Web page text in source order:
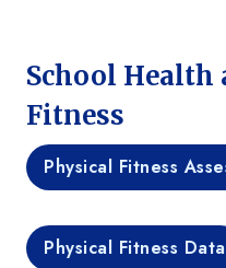
School Health
Fitness
Physical Fitness
Physical Fitness Data